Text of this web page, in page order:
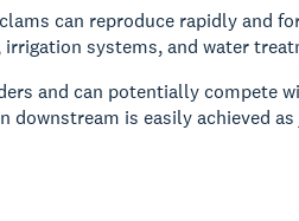
can reproduce rapidly and
systems, and water
and can potentially compete
downstream is easily achieved